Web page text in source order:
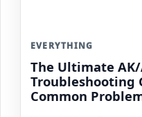
EVERYTHING
The Ultimate AK/
Troubleshooting
Common